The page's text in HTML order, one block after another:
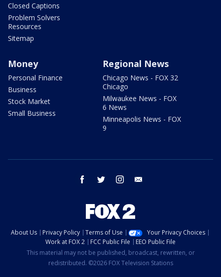
Closed Captions
Problem Solvers
Resources
Sitemap
Money
Personal Finance
Business
Stock Market
Small Business
Regional News
Chicago News - FOX 32
Chicago
Milwaukee News - FOX
6 News
Minneapolis News - FOX
9
facebook twitter instagram
About Us Privacy Policy Terms of Use
Your Privacy Choices
Work at FOX 2
FCC Public File
EEO Public File
This material may not be published, broadcast, rewritten, or
redistributed. ©2026 FOX Television Stations